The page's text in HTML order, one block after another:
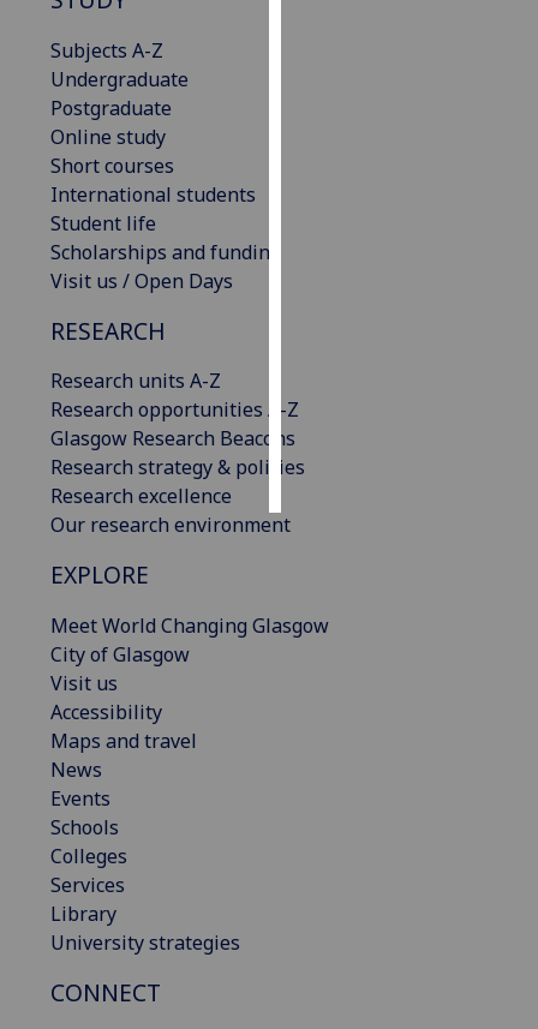
Subjects A-Z
Undergraduate
Postgraduate
Online study
Short courses
International students
Student life
Scholarships and funding
Visit us / Open Days
RESEARCH
Research units A-Z
Research opportunities A-Z
Glasgow Research Beacons
Research strategy & policies
Research excellence
Our research environment
EXPLORE
Meet World Changing Glasgow
City of Glasgow
Visit us
Accessibility
Maps and travel
News
Events
Schools
Colleges
Services
Library
University strategies
CONNECT